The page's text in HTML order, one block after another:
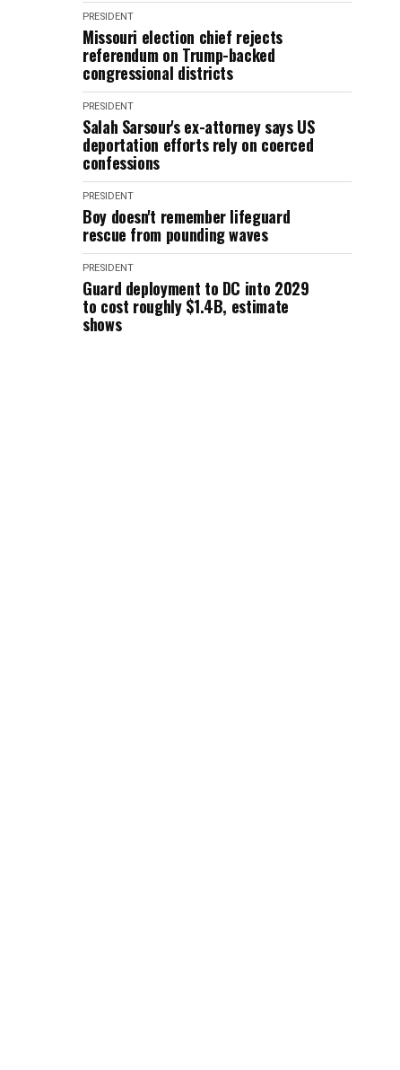
PRESIDENT
Missouri election chief rejects
referendum on Trump-backed
congressional districts
PRESIDENT
Salah Sarsour's ex-attorney says US
deportation efforts rely on coerced
confessions
PRESIDENT
Boy doesn't remember lifeguard
rescue from pounding waves
PRESIDENT
Guard deployment to DC into 2029
to cost roughly $1.4B, estimate
shows